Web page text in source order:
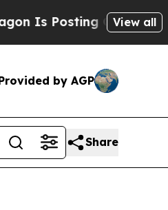
Cryptic BiblicalView all
by AGP
Share